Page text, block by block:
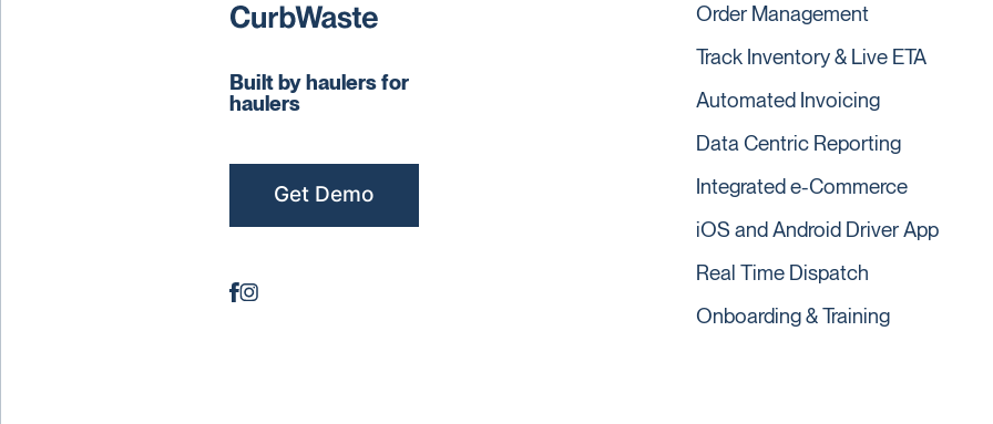
Built by haulers for
haulers
Get Demo
Order Management
Track Inventory & Live ETA
Automated Invoicing
Data Centric Reporting
Integrated e-Commerce
iOS and Android Driver App
Real Time Dispatch
Onboarding & Training